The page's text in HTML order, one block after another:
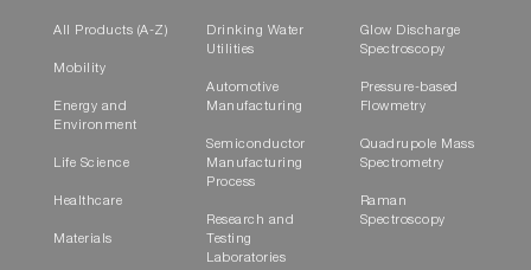
All Products (A-Z)
Mobility
Energy and
Environment
Life Science
Healthcare
Materials
Drinking Water
Utilities
Automotive
Manufacturing
Semiconductor
Manufacturing
Process
Research and
Testing
Laboratories
Glow Discharge
Spectroscopy
Pressure-based
Flowmetry
Quadrupole Mass
Spectrometry
Raman
Spectroscopy